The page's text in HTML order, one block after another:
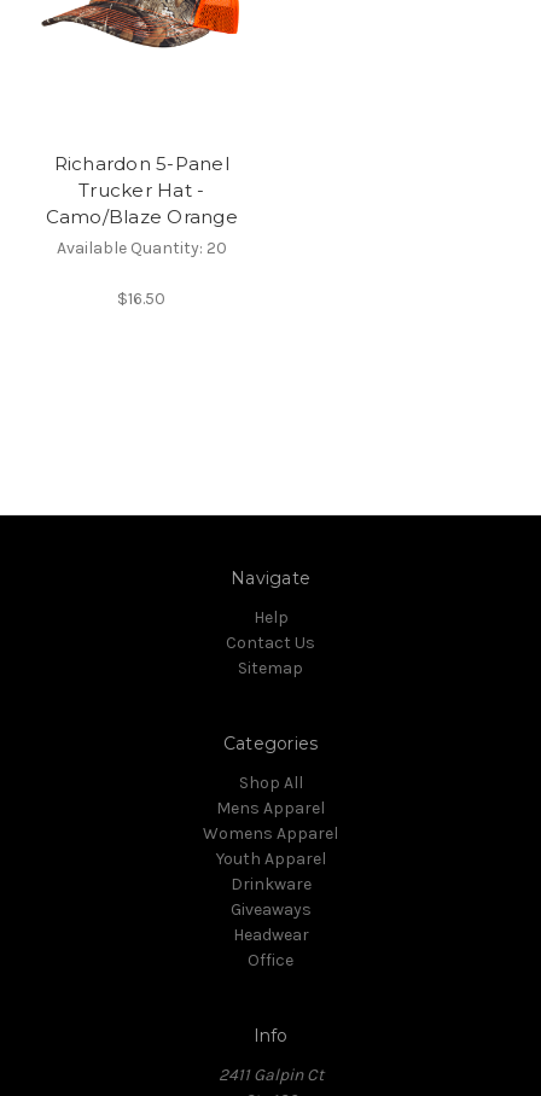
Richardon 5-Panel
Trucker Hat -
Camo/Blaze Orange
Available Quantity: 20
$16.50
Navigate
Help
Contact Us
Sitemap
Categories
Shop All
Mens Apparel
Womens Apparel
Youth Apparel
Drinkware
Giveaways
Headwear
Office
Info
2411 Galpin Ct